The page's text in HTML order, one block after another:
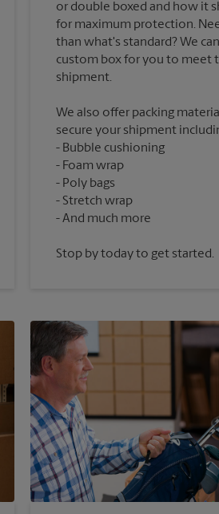
or double boxed and how it
for maximum protection.
than what's standard? We
custom box for you to meet
We also offer packing
secure your shipment
Bubble cushioning
Foam wrap
Poly bags
Stretch wrap
Stop by today to get started.